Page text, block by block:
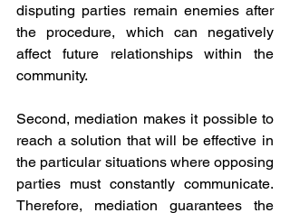
disputing parties remain enemies after
the procedure, which can negatively
affect future relationships within the
community.
Second, mediation makes it possible to
reach a solution that will be effective in
the particular situations where opposing
parties must constantly communicate.
Therefore, mediation guarantees the